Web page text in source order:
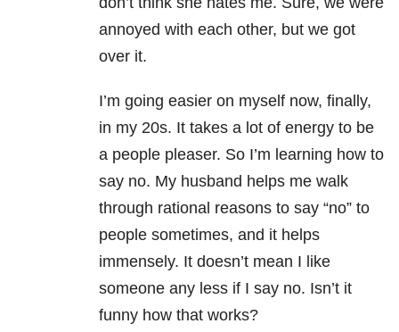
annoyed with each other, but we got
over it.
I’m going easier on myself now, finally,
in my 20s. It takes a lot of energy to be
a people pleaser. So I’m learning how to
say no. My husband helps me walk
through rational reasons to say “no” to
people sometimes, and it helps
immensely. It doesn’t mean I like
someone any less if I say no. Isn’t it
funny how that works?